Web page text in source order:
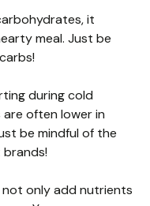
it
meal. Just be
during cold
are often lower in
be mindful of the
only add nutrients